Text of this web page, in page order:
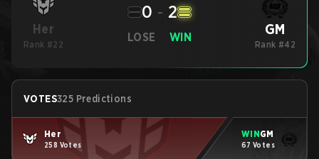
Her
Rank #22
LOSE
0 - 2
WIN GM
Rank #42
VOTES325 Predictions
Her
258 Votes
WINGM
67 Votes